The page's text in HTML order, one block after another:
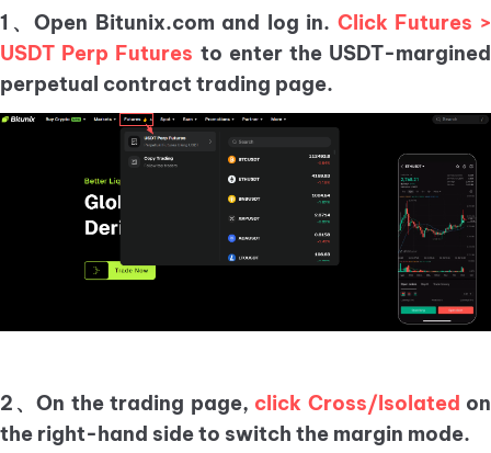
1、Open Bitunix.com and log in. Click Futures >
USDT Perp Futures to enter the USDT-margined
perpetual contract trading page.
2、On the trading page, click Cross/Isolated on
the right-hand side to switch the margin mode.